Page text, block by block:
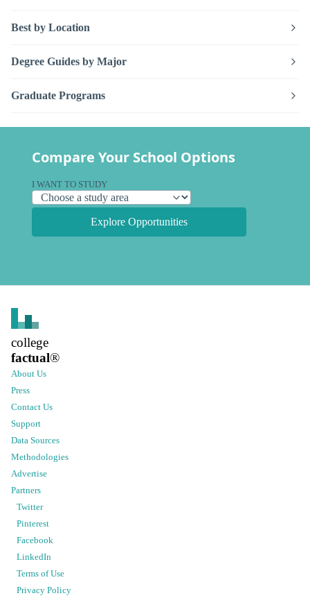
Best by Location
Degree Guides by Major
Graduate Programs
Compare Your School Options
I WANT TO STUDY
Explore Opportunities
college
factual®
About Us
Press
Contact Us
Support
Data Sources
Methodologies
Advertise
Partners
Twitter
Pinterest
Facebook
LinkedIn
Terms of Use
Privacy Policy